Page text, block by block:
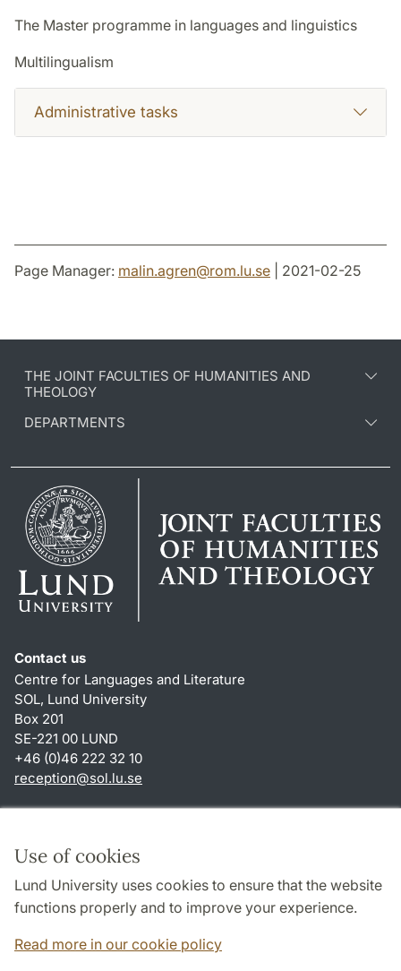
Use of cookies
Lund University uses cookies to ensure that the website
functions properly and to improve your experience.
Read more in our cookie policy
The Master programme in languages and linguistics
Multilingualism
Administrative tasks
Page Manager: malin.agren@rom.lu.se | 2021-02-25
THE JOINT FACULTIES OF HUMANITIES AND
THEOLOGY
DEPARTMENTS
Contact us
Centre for Languages and Literature
SOL, Lund University
Box 201
SE-221 00 LUND
+46 (0)46 222 32 10
reception@sol.lu.se
About this website and cookies
Privacy policy
Accessibility